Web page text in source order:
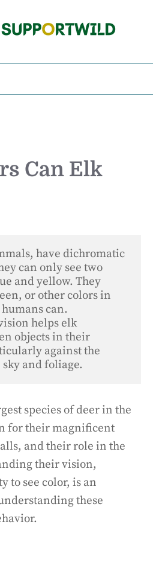
Can Elk
have dichromatic
can only see two
and yellow. They
or other colors in
can.
helps elk
objects in their
against the
and foliage.
species of deer in the
for their magnificent
and their role in the
their vision,
to see color, is an
these